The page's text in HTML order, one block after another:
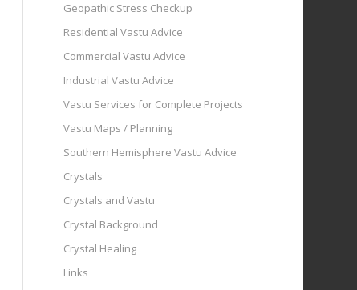
Geopathic Stress Checkup
Residential Vastu Advice
Commercial Vastu Advice
Industrial Vastu Advice
Vastu Services for Complete Projects
Vastu Maps / Planning
Southern Hemisphere Vastu Advice
Crystals
Crystals and Vastu
Crystal Background
Crystal Healing
Links